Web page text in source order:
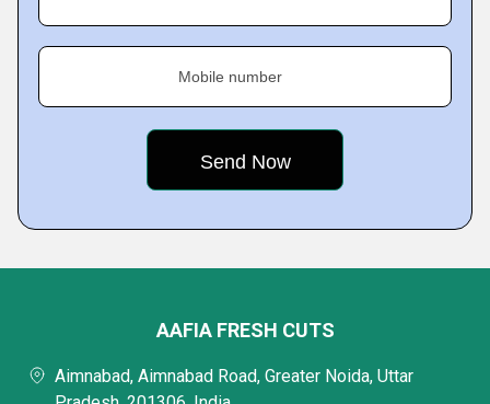
Mobile number
AAFIA FRESH CUTS
Aimnabad, Aimnabad Road, Greater Noida, Uttar